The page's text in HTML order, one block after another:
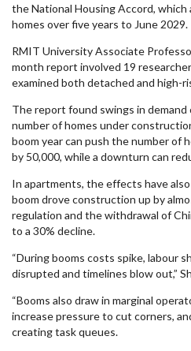
the National Housing Accord, which
homes over five years to June 2029.
RMIT University Associate
month report involved 19
examined both detached and high-
The report found swings in demand
number of homes under
boom year can push the number of
by 50,000, while a downturn can
In apartments, the effects have
boom drove construction up by
regulation and the withdrawal of
to a 30% decline.
“During booms costs spike, labour
disrupted and timelines blow out,”
“Booms also draw in marginal
increase pressure to cut corners,
creating task queues.